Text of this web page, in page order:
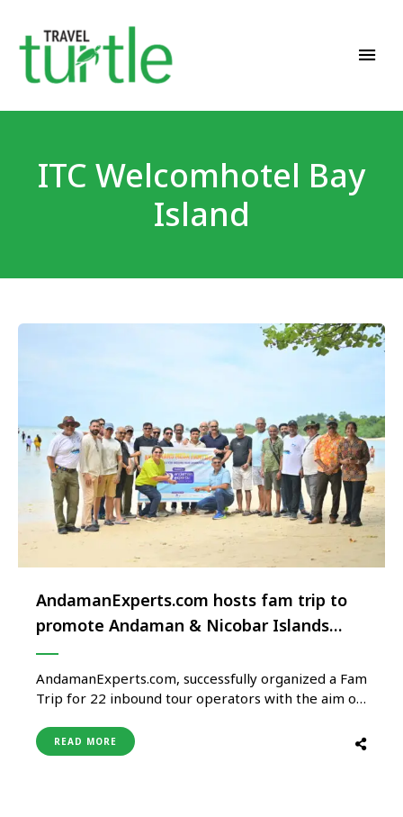
ITC Welcomhotel Bay
Island
AndamanExperts.com hosts fam trip to
promote Andaman & Nicobar Islands
globally
AndamanExperts.com, successfully organized a Fam
Trip for 22 inbound tour operators with the aim of
global tourism map. The six-day, five-night trip
covered key destinations including Shri Vijaya
READ MORE